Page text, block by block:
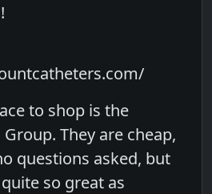
to shop is the
They are cheap,
questions asked, but
so great as